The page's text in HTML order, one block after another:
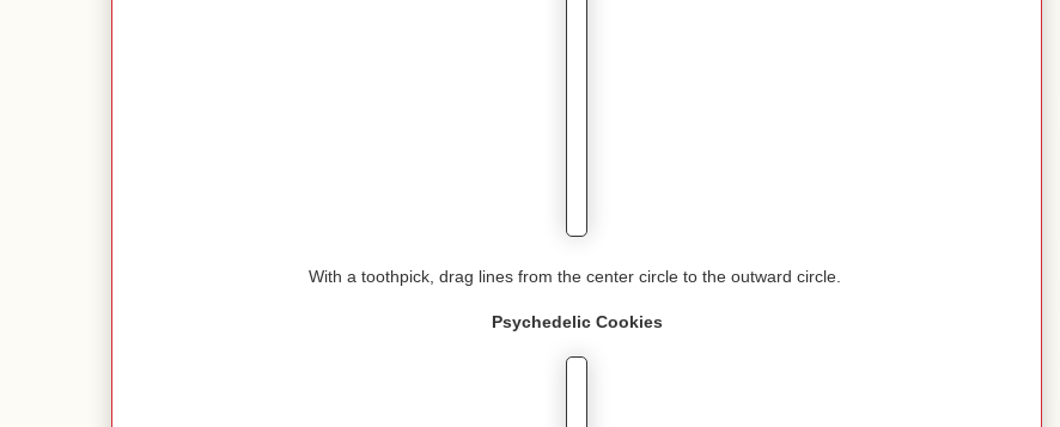
With a toothpick, drag lines from the center circle to the outward circle.
Psychedelic Cookies